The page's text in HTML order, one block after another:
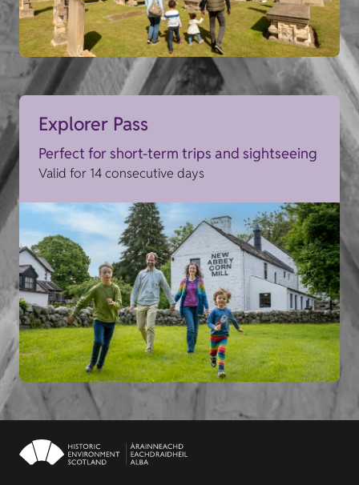
Explorer Pass
Perfect for short-term trips and sightseeing
Valid for 14 consecutive days